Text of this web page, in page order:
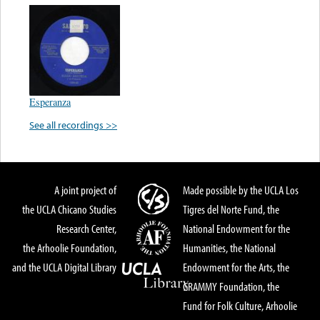
Esperanza
See all recordings >>
A joint project of
the UCLA Chicano Studies
Research Center,
the Arhoolie Foundation,
and the UCLA Digital Library
Made possible by the UCLA Los
Tigres del Norte Fund, the
National Endowment for the
Humanities, the National
Endowment for the Arts, the
GRAMMY Foundation, the
Fund for Folk Culture, Arhoolie